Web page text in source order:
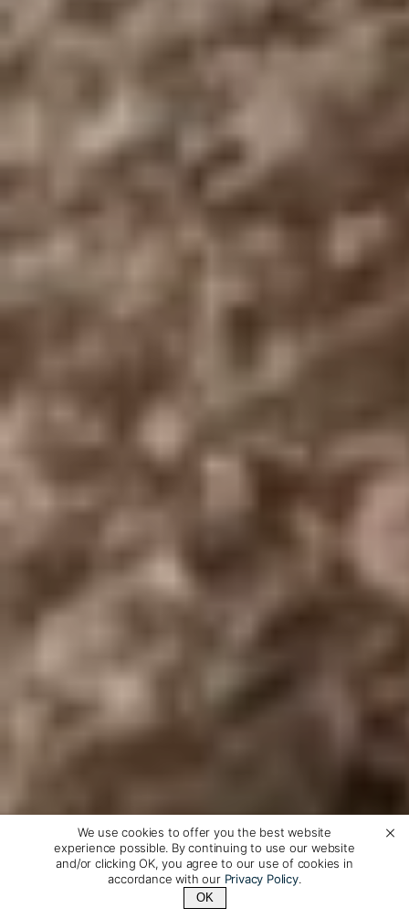
We use cookies to offer you the best website
experience possible. By continuing to use our website
and/or clicking OK, you agree to our use of cookies in
accordance with our Privacy Policy.
OK